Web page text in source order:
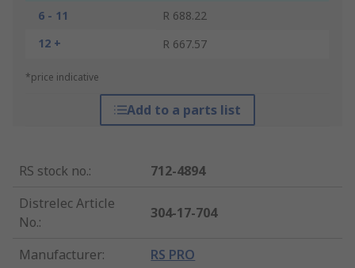
6 - 11
R 688.22
12 +
R 667.57
*price indicative
Add to a parts list
RS stock no.:
712-4894
Distrelec Article
No.:
304-17-704
Manufacturer: RS PRO